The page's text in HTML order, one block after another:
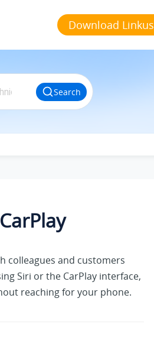
Download Linkus
Search
colleagues and customers
Siri or the CarPlay interface,
reaching for your phone.